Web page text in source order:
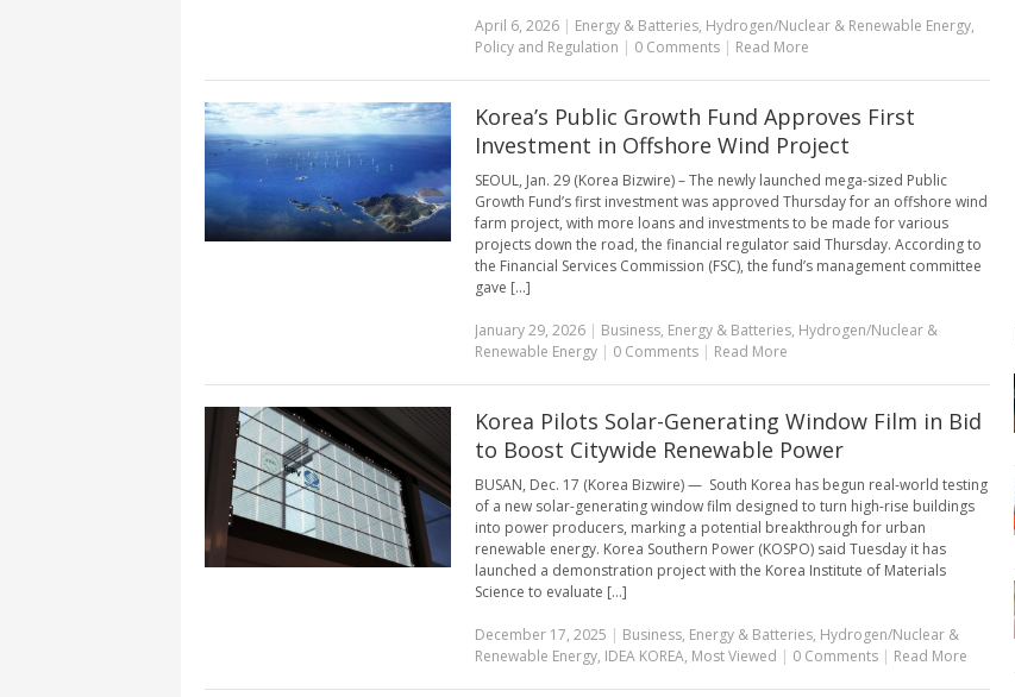
April 6, 2026| Energy & Batteries, Hydrogen/Nuclear & Renewable Energy,
Policy and Regulation | 0 Comments | Read More
Korea’s Public Growth Fund Approves First
Investment in Offshore Wind Project
SEOUL, Jan. 29 (Korea Bizwire) – The newly launched mega-sized Public
Growth Fund’s first investment was approved Thursday for an offshore wind
farm project, with more loans and investments to be made for various
projects down the road, the financial regulator said Thursday. According to
the Financial Services Commission (FSC), the fund’s management committee
gave [...]
January 29, 2026| Business, Energy & Batteries, Hydrogen/Nuclear &
Renewable Energy | 0 Comments | Read More
Korea Pilots Solar-Generating Window Film in Bid
to Boost Citywide Renewable Power
BUSAN, Dec. 17 (Korea Bizwire) — South Korea has begun real-world testing
of a new solar-generating window film designed to turn high-rise buildings
into power producers, marking a potential breakthrough for urban
renewable energy. Korea Southern Power (KOSPO) said Tuesday it has
launched a demonstration project with the Korea Institute of Materials
Science to evaluate [...]
December 17, 2025 | Business, Energy & Batteries, Hydrogen/Nuclear &
Renewable Energy, IDEA KOREA, Most Viewed | 0 Comments | Read More